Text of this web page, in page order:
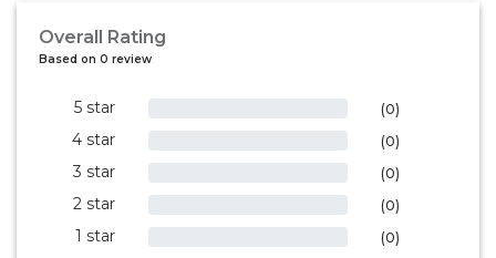
Overall Rating
Based on 0 review
5 star (0)
4 star (0)
3 star (0)
2 star (0)
1 star (0)